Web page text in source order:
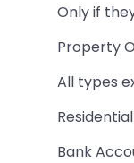
Only if
Property
All types
Bank